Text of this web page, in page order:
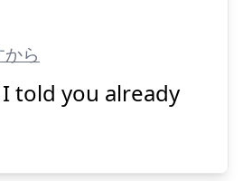
ら
told you already